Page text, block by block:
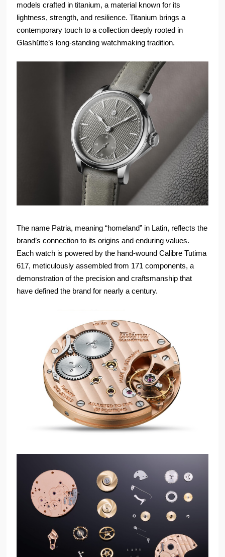
models crafted in titanium, a material known for its
lightness, strength, and resilience. Titanium brings a
contemporary touch to a collection deeply rooted in
Glashütte’s long-standing watchmaking tradition.
The name Patria, meaning “homeland” in Latin, reflects the
brand’s connection to its origins and enduring values.
Each watch is powered by the hand-wound Calibre Tutima
617, meticulously assembled from 171 components, a
demonstration of the precision and craftsmanship that
have defined the brand for nearly a century.